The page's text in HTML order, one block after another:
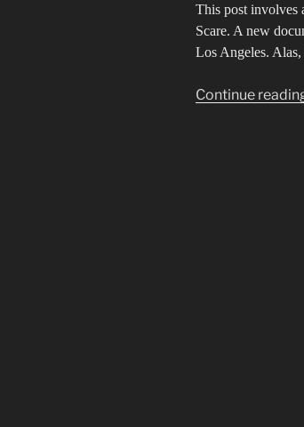
This post involves
Scare. A new
Los Angeles.
Continue